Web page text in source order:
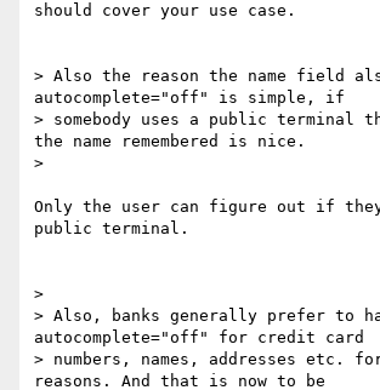
should cover your use case.
> Also the reason the name field
autocomplete="off" is simple, if
> somebody uses a public terminal
the name remembered is nice.
>
Only the user can figure out if
public terminal.
>
> Also, banks generally prefer to
autocomplete="off" for credit card
> numbers, names, addresses etc.
reasons. And that is now to be